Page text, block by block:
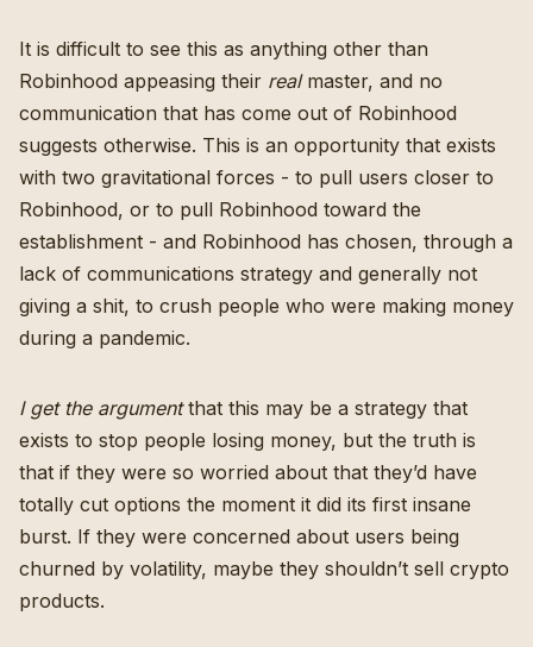
It is difficult to see this as anything other than
Robinhood appeasing their realmaster, and no
communication that has come out of Robinhood
suggests otherwise. This is an opportunity that exists
with two gravitational forces - to pull users closer to
Robinhood, or to pull Robinhood toward the
establishment - and Robinhood has chosen, through a
lack of communications strategy and generally not
giving a shit, to crush people who were making money
during a pandemic.
I get the argumentthat this may be a strategy that
exists to stop people losing money, but the truth is
that if they were so worried about that they’d have
totally cut options the moment it did its first insane
burst. If they were concerned about users being
churned by volatility, maybe they shouldn’t sell crypto
products.